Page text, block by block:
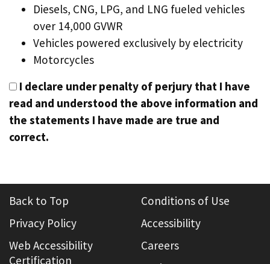
Diesels, CNG, LPG, and LNG fueled vehicles
over 14,000 GVWR
Vehicles powered exclusively by electricity
Motorcycles
I declare under penalty of perjury that I have
read and understood the above information and
the statements I have made are true and
correct.
Back to Top
Conditions of Use
Privacy Policy
Accessibility
Web Accessibility
Certification
Careers